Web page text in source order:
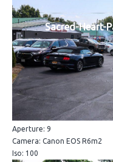
Sacred-Heart-
Aperture: 9
Camera: Canon EOS R6m2
Iso: 100